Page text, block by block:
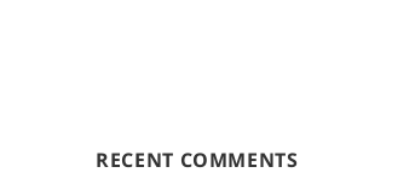
RECENT COMMENTS